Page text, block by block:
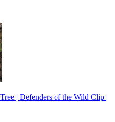
| Defenders of the Wild Clip |